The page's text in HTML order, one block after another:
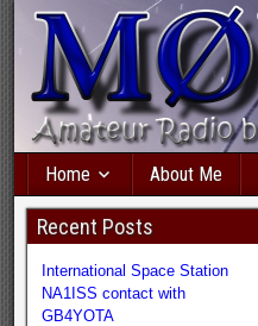
Home About Me
Recent Posts
International Space Station
NA1ISS contact with
GB4YOTA